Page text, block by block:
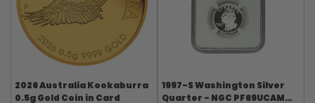
2026 Australia Kookaburra
0.5g Gold Coin in Card
1997-S Washington Silver
Quarter - NGC PF69UCAM